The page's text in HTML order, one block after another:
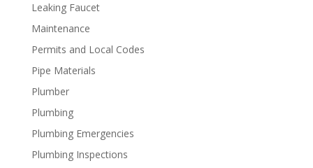
Leaking Faucet
Maintenance
Permits and Local Codes
Pipe Materials
Plumber
Plumbing
Plumbing Emergencies
Plumbing Inspections